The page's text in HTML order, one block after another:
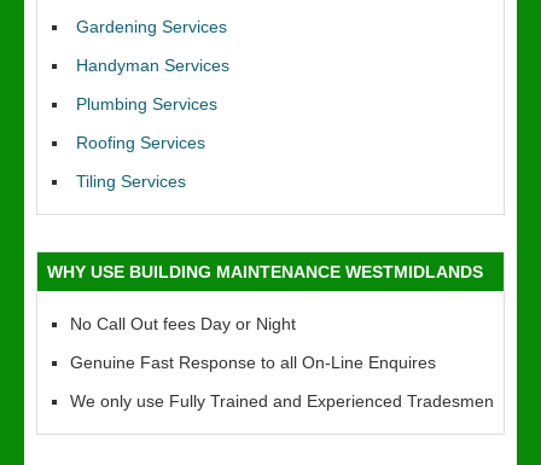
Gardening Services
Handyman Services
Plumbing Services
Roofing Services
Tiling Services
WHY USE BUILDING MAINTENANCE WESTMIDLANDS
No Call Out fees Day or Night
Genuine Fast Response to all On-Line Enquires
We only use Fully Trained and Experienced Tradesmen